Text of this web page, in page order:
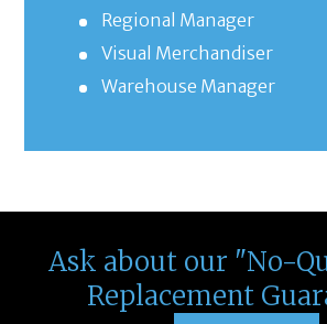
Regional Manager
Visual Merchandiser
Warehouse Manager
Ask about our "No-
Replacement